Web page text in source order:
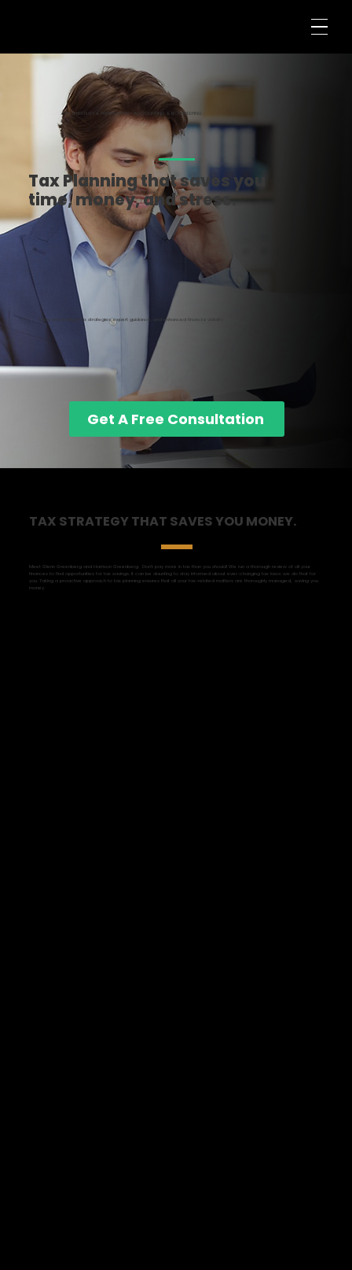
TAX STRATEGY & PREPARATION • ACCOUNTING & BOOKKEEPING
Tax Planning that saves you
time, money, and stress.
Enjoy streamlined tax strategies, expert guidance, and enhanced financial visibility.
Get A Free Consultation
Meet Glenn Greenberg and Harrison Greenberg. Don't pay more in tax than you should! We run a thorough review of all your
finances to find opportunities for tax savings. It can be daunting to stay informed about ever-changing tax laws: we do that for
you. Taking a proactive approach to tax planning ensures that all your tax-related matters are thoroughly managed, saving you
money.
TAX STRATEGY THAT SAVES YOU MONEY.